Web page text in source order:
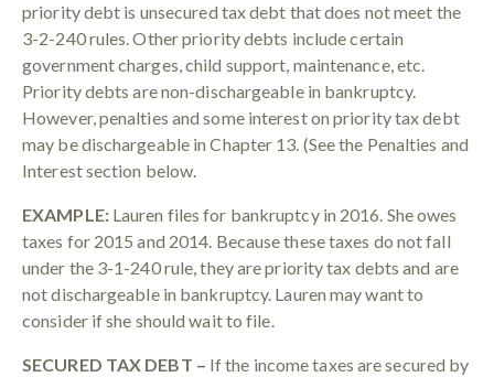
priority debt is unsecured tax debt that does not meet the
3-2-240 rules. Other priority debts include certain
government charges, child support, maintenance, etc.
Priority debts are non-dischargeable in bankruptcy.
However, penalties and some interest on priority tax debt
may be dischargeable in Chapter 13. (See the Penalties and
Interest section below.
EXAMPLE:Lauren files for bankruptcy in 2016. She owes
taxes for 2015 and 2014. Because these taxes do not fall
under the 3-1-240 rule, they are priority tax debts and are
not dischargeable in bankruptcy. Lauren may want to
consider if she should wait to file.
SECURED TAX DEBT – If the income taxes are secured by